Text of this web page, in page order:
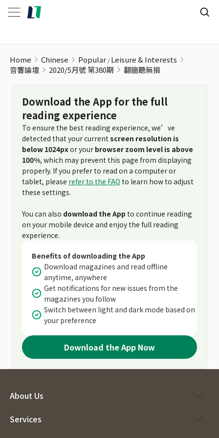
Home Chinese Popular Leisure & Interests
音響論壇
2020/5月號 第380期 翻牆聽無損
Download the App for the full
reading experience
To ensure the best reading experience, we’ve
detected that your current screen resolution is
below 1024pxor your browser zoom level is above
100%, which may prevent this page from displaying
properly. If you prefer to read on a computer or
tablet, please refer to the FAQ to learn how to adjust
these settings.
You can also download the App to continue reading
on your mobile device and enjoy the full reading
experience.
Benefits of downloading the App
Download magazines and read offline
anytime, anywhere
Get notifications for new issues from the
magazines you follow
Switch between light and dark mode based on
your preference
Download the App Now
About Us
Services